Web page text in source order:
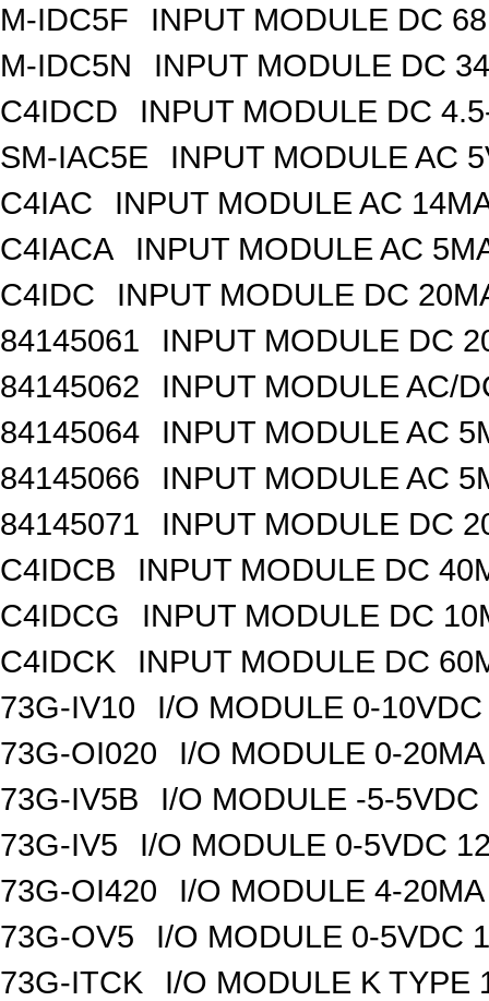
M-IDC5F
INPUT MODULE DC
M-IDC5N
INPUT MODULE DC
C4IDCD
INPUT MODULE DC
SM-IAC5E
INPUT MODULE AC
C4IAC
INPUT MODULE AC
C4IACA
INPUT MODULE AC
C4IDC
INPUT MODULE DC
84145061
INPUT MODULE DC
84145062
INPUT MODULE AC/
84145064
INPUT MODULE AC
84145066
INPUT MODULE AC
84145071
INPUT MODULE DC
C4IDCB
INPUT MODULE DC
C4IDCG
INPUT MODULE DC
C4IDCK
INPUT MODULE DC
73G-IV10
I/O MODULE 0-
73G-OI020
I/O MODULE 0-
73G-IV5B
I/O MODULE -5-5VDC
73G-IV5
I/O MODULE 0-5VDC
73G-OI420
I/O MODULE 4-
73G-OV5
I/O MODULE 0-5VDC
73G-ITCK
I/O MODULE K TYPE